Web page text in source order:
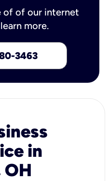
of of our internet
more.
3463
in